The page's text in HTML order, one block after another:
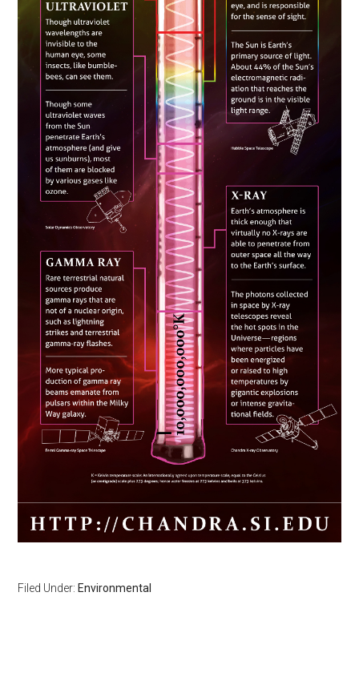
Filed Under: Environmental